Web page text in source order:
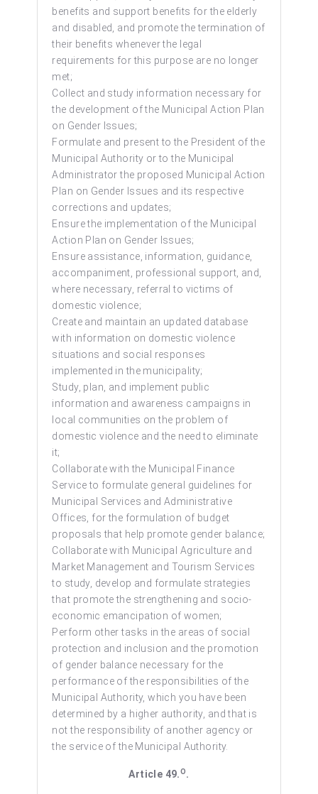
benefits and support benefits for the elderly
and disabled, and promote the termination of
their benefits whenever the legal
requirements for this purpose are no longer
met;
Collect and study information necessary for
the development of the Municipal Action Plan
on Gender Issues;
Formulate and present to the President of the
Municipal Authority or to the Municipal
Administrator the proposed Municipal Action
Plan on Gender Issues and its respective
corrections and updates;
Ensure the implementation of the Municipal
Action Plan on Gender Issues;
Ensure assistance, information, guidance,
accompaniment, professional support, and,
where necessary, referral to victims of
domestic violence;
Create and maintain an updated database
with information on domestic violence
situations and social responses
implemented in the municipality;
Study, plan, and implement public
information and awareness campaigns in
local communities on the problem of
domestic violence and the need to eliminate
it;
Collaborate with the Municipal Finance
Service to formulate general guidelines for
Municipal Services and Administrative
Offices, for the formulation of budget
proposals that help promote gender balance;
Collaborate with Municipal Agriculture and
Market Management and Tourism Services
to study, develop and formulate strategies
that promote the strengthening and socio-
economic emancipation of women;
Perform other tasks in the areas of social
protection and inclusion and the promotion
of gender balance necessary for the
performance of the responsibilities of the
Municipal Authority, which you have been
determined by a higher authority, and that is
not the responsibility of another agency or
the service of the Municipal Authority.
Article 49.O.